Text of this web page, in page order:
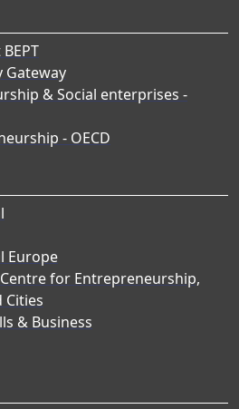
Gateway
& Social enterprises -
- OECD
Europe
for Entrepreneurship,
Cities
& Business